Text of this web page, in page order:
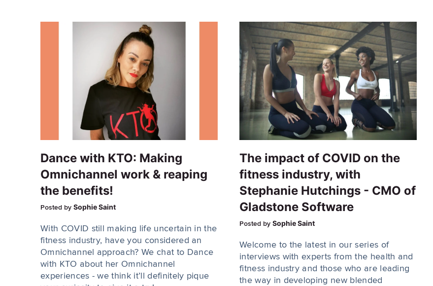
Dance with KTO: Making
Omnichannel work & reaping
the benefits!
Posted by Sophie Saint
With COVID still making life uncertain in the
fitness industry, have you considered an
Omnichannel approach? We chat to Dance
with KTO about her Omnichannel
experiences - we think it’ll definitely pique
The impact of COVID on the
fitness industry, with
Stephanie Hutchings - CMO of
Gladstone Software
Posted by Sophie Saint
Welcome to the latest in our series of
interviews with experts from the health and
fitness industry and those who are leading
the way in developing new blended